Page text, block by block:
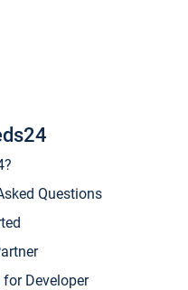
Questions
Developer